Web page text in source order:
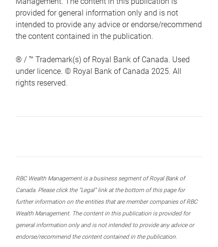
provided for general information only and is not
intended to provide any advice or endorse/recommend
the content contained in the publication.
® / ™ Trademark(s) of Royal Bank of Canada. Used
under licence. © Royal Bank of Canada 2025. All
rights reserved.
RBC Wealth Management is a business segment of Royal Bank of
Canada. Please click the “Legal” link at the bottom of this page for
further information on the entities that are member companies of RBC
Wealth Management. The content in this publication is provided for
general information only and is not intended to provide any advice or
endorse/recommend the content contained in the publication.